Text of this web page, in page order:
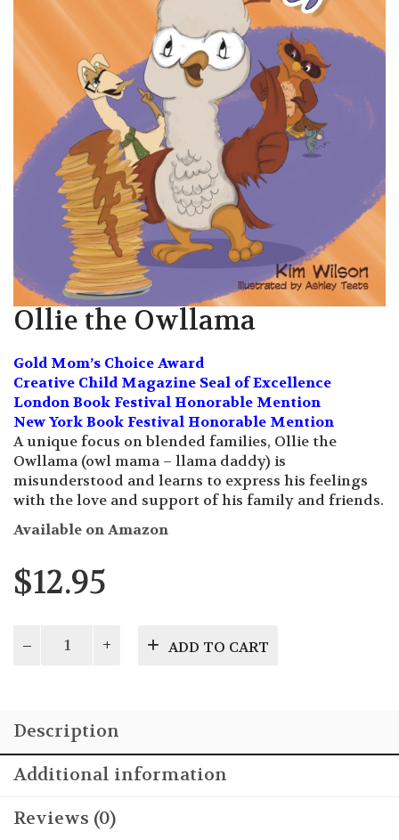
Ollie the Owllama
Gold Mom’s Choice Award
Creative Child Magazine Seal of Excellence
London Book Festival Honorable Mention
New York Book Festival Honorable Mention
A unique focus on blended families, Ollie the
Owllama (owl mama – llama daddy) is
misunderstood and learns to express his feelings
with the love and support of his family and friends.
Available on Amazon
$12.95
the
ADD TO CART
Description
Additional information
Reviews (0)